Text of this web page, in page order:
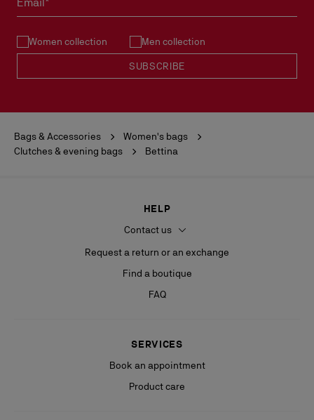
See ourReturn Policy.
Women collection Men collection
SUBSCRIBE
Bags & Accessories
Women's bags
Clutches & evening bags
Bettina
HELP
Contact us
Request a return or an exchange
Find a boutique
FAQ
SERVICES
Book an appointment
Product care